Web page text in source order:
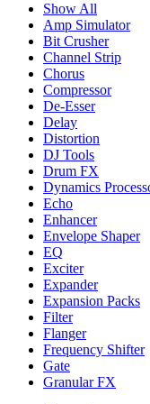
Show All
Amp Simulator
Bit Crusher
Channel Strip
Chorus
Compressor
De-Esser
Delay
Distortion
DJ Tools
Drum FX
Dynamics
Echo
Enhancer
Envelope Shaper
EQ
Exciter
Expander
Expansion Packs
Filter
Flanger
Frequency Shifter
Gate
Granular FX